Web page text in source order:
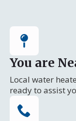
You are
Local water
ready to assist